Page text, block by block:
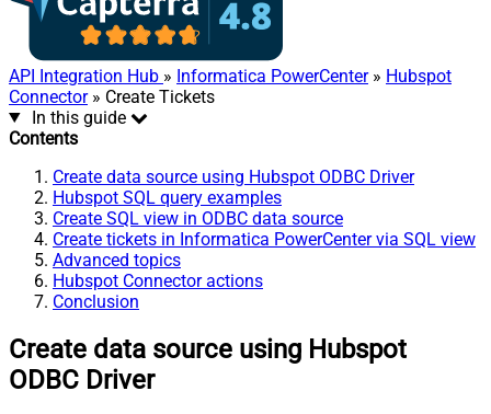
API Integration Hub » Informatica PowerCenter» Hubspot
Connector» Create Tickets
In this guide
Contents
Create data source using Hubspot ODBC Driver
Hubspot SQL query examples
Create SQL view in ODBC data source
Create tickets in Informatica PowerCenter via SQL view
Advanced topics
Hubspot Connector actions
Conclusion
Create data source using Hubspot
ODBC Driver